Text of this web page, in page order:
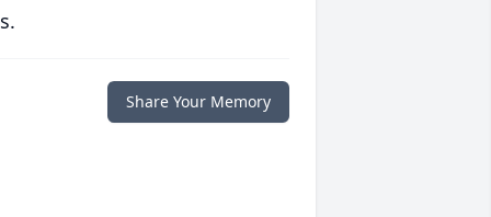
Share Your Memory